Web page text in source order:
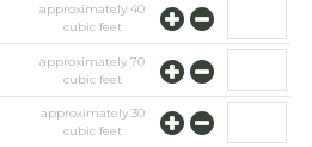
approximately40
cubic feet
approximately70
cubic feet
approximately 30
cubic feet